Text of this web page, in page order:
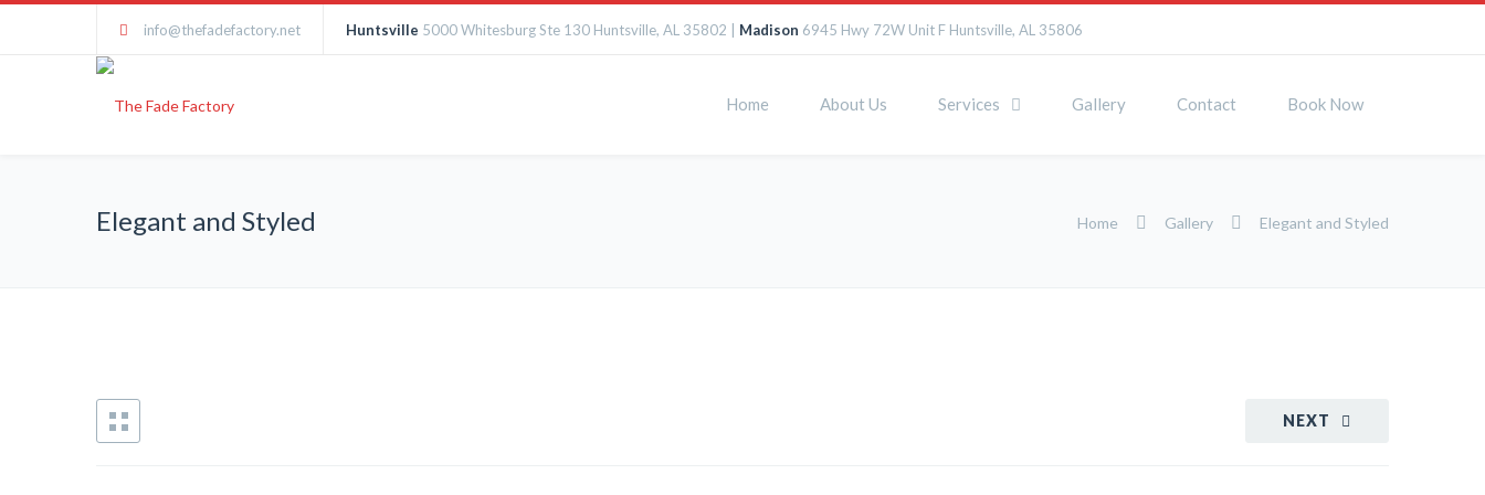
info@thefadefactory.net Huntsville 5000 Whitesburg Ste 130 Huntsville, AL 35802 | Madison 6945 Hwy 72W Unit F Huntsville, AL 35806
Home About Us Services Gallery Contact Book Now
Elegant and Styled Home Gallery Elegant and Styled
NEXT